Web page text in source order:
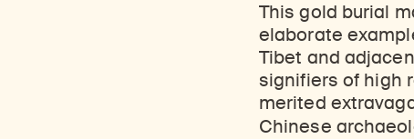
This gold burial
elaborate
Tibet and
signifiers of high
merited
Chinese